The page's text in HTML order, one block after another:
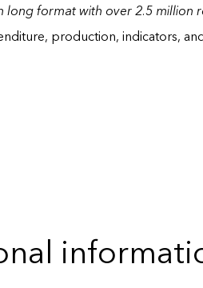
long format with over 2.5 million
production, indicators,